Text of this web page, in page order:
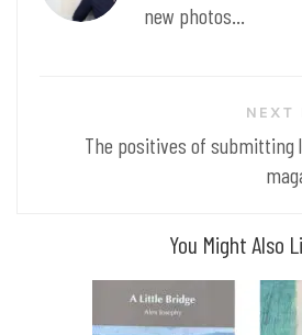
new photos...
NEXT
The positives of submitting
You Might Also